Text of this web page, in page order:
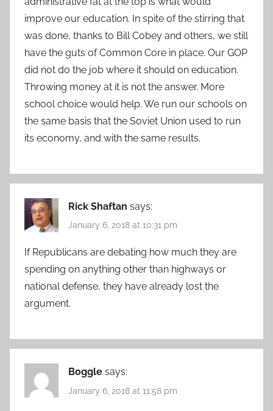
improve our education. In spite of the stirring that
was done, thanks to Bill Cobey and others, we still
have the guts of Common Core in place. Our GOP
did not do the job where it should on education.
Throwing money at it is not the answer. More
school choice would help. We run our schools on
the same basis that the Soviet Union used to run
its economy, and with the same results.
Rick Shaftan says:
January 6, 2018 at 10:31 pm
If Republicans are debating how much they are
spending on anything other than highways or
national defense, they have already lost the
argument.
Boggle says:
January 6, 2018 at 11:58 pm